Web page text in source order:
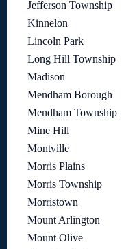
Jefferson Township
Kinnelon
Lincoln Park
Long Hill Township
Madison
Mendham Borough
Mendham Township
Mine Hill
Montville
Morris Plains
Morris Township
Morristown
Mount Arlington
Mount Olive